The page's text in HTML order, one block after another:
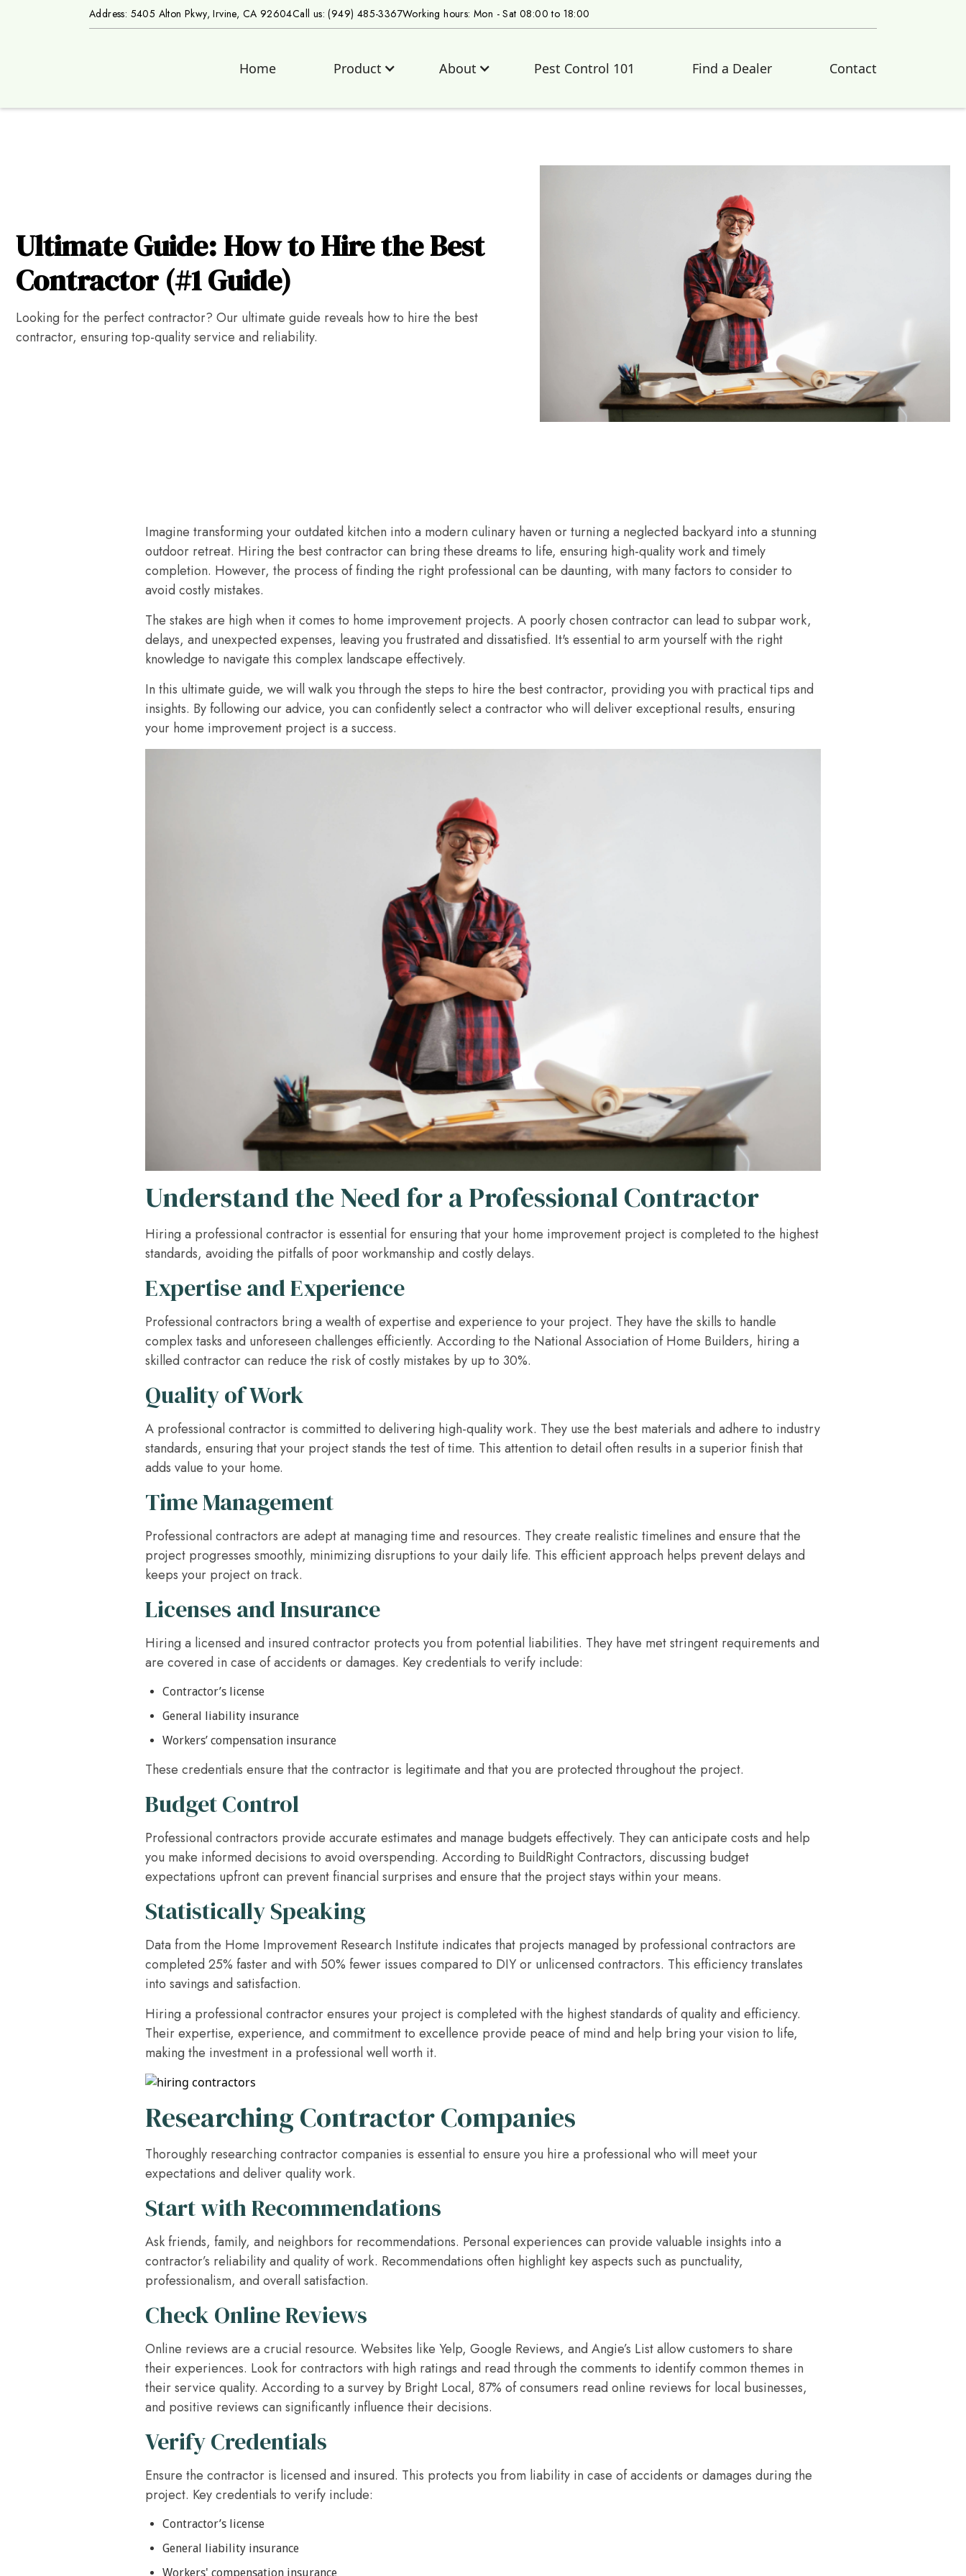
Address: 5405 Alton Pkwy, Irvine, CA 92604Call us: (949) 485-3367Working hours: Mon - Sat 08:00 to 18:00
Home Product About Pest Control 101 Find a Dealer Contact
Ultimate Guide: How to Hire the Best
Contractor (#1 Guide)
Looking for the perfect contractor? Our ultimate guide reveals how to hire the best
contractor, ensuring top-quality service and reliability.
Imagine transforming your outdated kitchen into a modern culinary haven or turning a neglected backyard into a stunning
outdoor retreat. Hiring the best contractor can bring these dreams to life, ensuring high-quality work and timely
completion. However, the process of finding the right professional can be daunting, with many factors to consider to
avoid costly mistakes.
The stakes are high when it comes to home improvement projects. A poorly chosen contractor can lead to subpar work,
delays, and unexpected expenses, leaving you frustrated and dissatisfied. It's essential to arm yourself with the right
knowledge to navigate this complex landscape effectively.
In this ultimate guide, we will walk you through the steps to hire the best contractor, providing you with practical tips and
insights. By following our advice, you can confidently select a contractor who will deliver exceptional results, ensuring
your home improvement project is a success.
Understand the Need for a Professional Contractor
Hiring a professional contractor is essential for ensuring that your home improvement project is completed to the highest
standards, avoiding the pitfalls of poor workmanship and costly delays.
Expertise and Experience
Professional contractors bring a wealth of expertise and experience to your project. They have the skills to handle
complex tasks and unforeseen challenges efficiently. According to the National Association of Home Builders, hiring a
skilled contractor can reduce the risk of costly mistakes by up to 30%.
Quality of Work
A professional contractor is committed to delivering high-quality work. They use the best materials and adhere to industry
standards, ensuring that your project stands the test of time. This attention to detail often results in a superior finish that
adds value to your home.
Time Management
Professional contractors are adept at managing time and resources. They create realistic timelines and ensure that the
project progresses smoothly, minimizing disruptions to your daily life. This efficient approach helps prevent delays and
keeps your project on track.
Licenses and Insurance
Hiring a licensed and insured contractor protects you from potential liabilities. They have met stringent requirements and
are covered in case of accidents or damages. Key credentials to verify include:
Contractor’s license
General liability insurance
Workers’ compensation insurance
These credentials ensure that the contractor is legitimate and that you are protected throughout the project.
Budget Control
Professional contractors provide accurate estimates and manage budgets effectively. They can anticipate costs and help
you make informed decisions to avoid overspending. According to BuildRight Contractors, discussing budget
expectations upfront can prevent financial surprises and ensure that the project stays within your means.
Statistically Speaking
Data from the Home Improvement Research Institute indicates that projects managed by professional contractors are
completed 25% faster and with 50% fewer issues compared to DIY or unlicensed contractors. This efficiency translates
into savings and satisfaction.
Hiring a professional contractor ensures your project is completed with the highest standards of quality and efficiency.
Their expertise, experience, and commitment to excellence provide peace of mind and help bring your vision to life,
making the investment in a professional well worth it.
Researching Contractor Companies
Thoroughly researching contractor companies is essential to ensure you hire a professional who will meet your
expectations and deliver quality work.
Start with Recommendations
Ask friends, family, and neighbors for recommendations. Personal experiences can provide valuable insights into a
contractor’s reliability and quality of work. Recommendations often highlight key aspects such as punctuality,
professionalism, and overall satisfaction.
Check Online Reviews
Online reviews are a crucial resource. Websites like Yelp, Google Reviews, and Angie’s List allow customers to share
their experiences. Look for contractors with high ratings and read through the comments to identify common themes in
their service quality. According to a survey by Bright Local, 87% of consumers read online reviews for local businesses,
and positive reviews can significantly influence their decisions.
Verify Credentials
Ensure the contractor is licensed and insured. This protects you from liability in case of accidents or damages during the
project. Key credentials to verify include:
Contractor’s license
General liability insurance
Workers' compensation insurance